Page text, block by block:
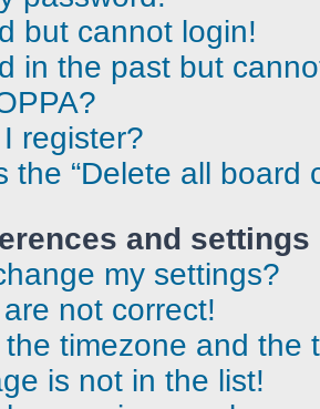
but cannot login!
in the past but
register?
the “Delete all board
and settings
my settings?
not correct!
timezone and the
is not in the list!